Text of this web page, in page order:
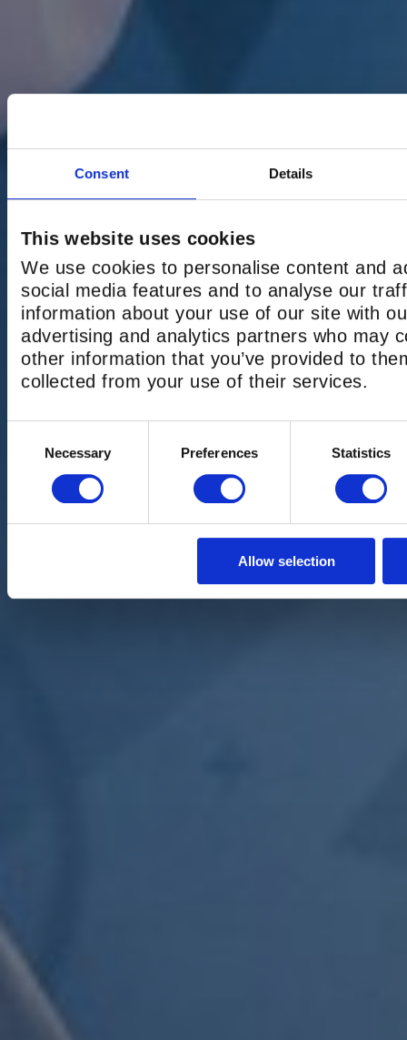
Consent Details
This website uses cookies
We use cookies to personalise content and
social media features and to analyse our
information about your use of our site with
advertising and analytics partners who may
other information that you’ve provided to
collected from your use of their services.
SelectionNecessary Preferences Statistics
Allow selection
GROUP